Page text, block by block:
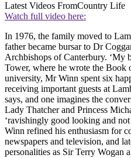
Latest Videos FromCountry Life
Watch full video here:
In 1976, the family moved to
father became bursar to Dr
Archbishops of Canterbury. ‘My
Tower, where he wrote the Book
university, Mr Winn spent six
receiving important guests at
says, and one imagines the
Lady Thatcher and Princess
‘ravishingly good looking and
Winn refined his enthusiasm for
newspapers and television, and
personalities as Sir Terry Wogan